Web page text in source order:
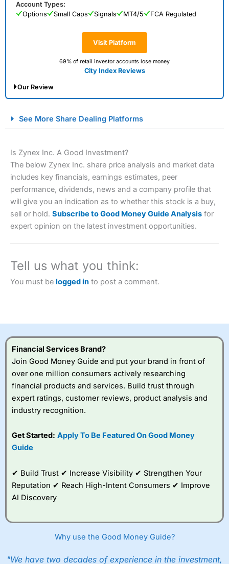
Visit Platform
69% of retail investor accounts lose money
City Index Reviews
Account Types:
Options
Small Caps Signals MT4/5 FCA Regulated
Our Review
Spread Betting Broker 2025
Account: City Index Financial Spread Betting
a tax-efficient way to speculate on the financial markets.
City Indexalso won our “Best Trader Tools” award in
2023 and “Best Trading App” in 2024 and “Best Spread
Betting Broker” in 2025..
understand how CFDs work, and whether you can afford
to take the high risk of losing your money.
Visit City Index
IsCity Indexa good spread betting broker?
platform is one of the
best around with
to trade, and some
very good added
value tools to help
I would say that overal,lCity Indexis a better spread
trading a broad range of shares, particularly smaller cap
See More Share Dealing Platforms
Is Zynex Inc. A Good Investment?
The below Zynex Inc. share price analysis and market data
includes key financials, earnings estimates, peer
performance, dividends, news and a company profile that
will give you an indication as to whether this stock is a buy,
sell or hold. Subscribe to Good Money Guide Analysis for
expert opinion on the latest investment opportunities.
Tell us what you think:
You must be logged in to post a comment.
Financial Services Brand?
Join Good Money Guide and put your brand in front of
over one million consumers actively researching
financial products and services. Build trust through
expert ratings, customer reviews, product analysis and
industry recognition.
Get Started: Apply To Be Featured On Good Money
Guide
✔ Build Trust ✔ Increase Visibility ✔ Strengthen Your
Reputation ✔ Reach High-Intent Consumers ✔ Improve
AI Discovery
Why use the Good Money Guide?
"We have two decades of experience in the investment,